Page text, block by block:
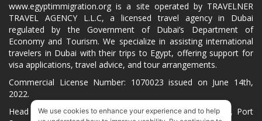
www.egyptimmigration.org is a site operated by TRAVELNER
TRAVEL AGENCY L.L.C, a licensed travel agency in Dubai
regulated by the Government of Dubai’s Department of
Economy and Tourism. We specialize in assisting international
travelers in Dubai with their trips to Egypt, offering support for
visa applications, travel advice, and tour arrangements.
Commercial License Number: 1070023 issued on June 14th,
2022.
Head Office located at ARAB BANK BLDG, SM1-02-514, Port
We use cookies to enhance your experience and to help